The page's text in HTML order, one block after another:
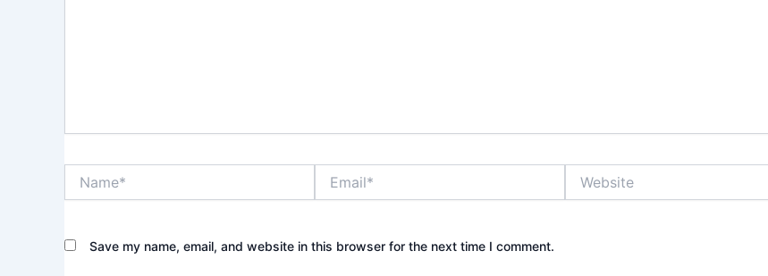
Save my name, email, and website in this browser for the next time I comment.